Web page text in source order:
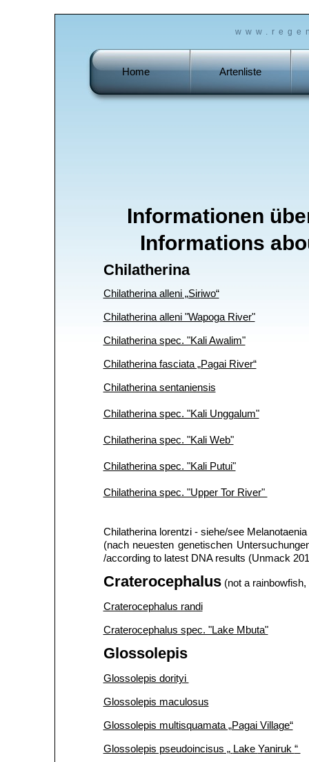
Home Artenliste
Informationen
Informations
Chilatherina
Chilatherina alleni „Siriwo“
Chilatherina alleni "Wapoga River"
Chilatherina spec. "Kali Awalim"
Chilatherina fasciata „Pagai River“
Chilatherina sentaniensis
Chilatherina spec. "Kali Unggalum"
Chilatherina spec. "Kali Web"
Chilatherina spec. "Kali Putui"
Chilatherina spec. "Upper Tor River"
Chilatherina lorentzi - siehe/see
(nach neuesten genetischen
/according to latest DNA results (Unmack
Craterocephalus(not a rainbowfish,
Craterocephalus randi
Craterocephalus spec. "Lake Mbuta"
Glossolepis
Glossolepis dorityi
Glossolepis maculosus
Glossolepis multisquamata „Pagai Village“
Glossolepis pseudoincisus „ Lake Yaniruk “